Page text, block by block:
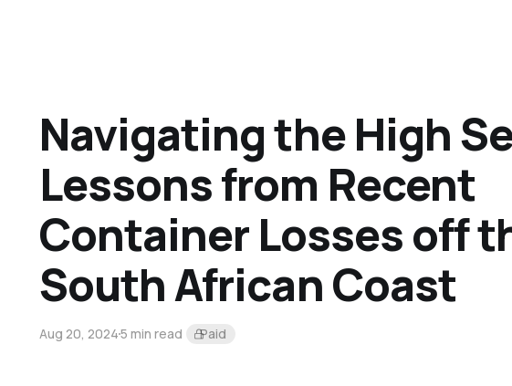
Navigating the High
Lessons from Recent
Container Losses off
South African Coast
Aug 20, 20245 min read Paid